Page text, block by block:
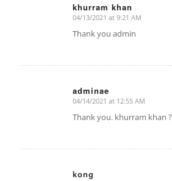
khurram khan
says:
04/13/2021 at 9:21 AM
Thank you admin
adminae
says:
04/14/2021 at 12:55 AM
Thank you. khurram khan ?
kong